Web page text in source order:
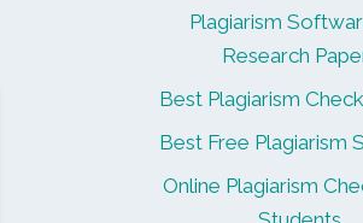
Plagiarism
Research
Best Plagiarism
Best Free Plagiarism
Online Plagiarism